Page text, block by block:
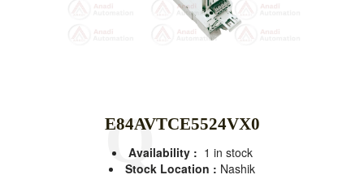
E84AVTCE5524VX0
Availability : 1 in stock
Stock Location : Nashik